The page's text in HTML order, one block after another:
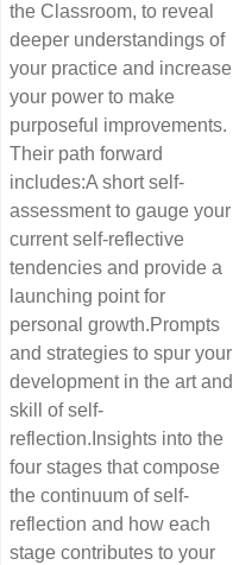
the Classroom, to reveal
deeper understandings of
your practice and increase
your power to make
purposeful improvements.
Their path forward
includes:A short self-
assessment to gauge your
current self-reflective
tendencies and provide a
launching point for
personal growth.Prompts
and strategies to spur your
development in the art and
skill of self-
reflection.Insights into the
four stages that compose
the continuum of self-
reflection and how each
stage contributes to your